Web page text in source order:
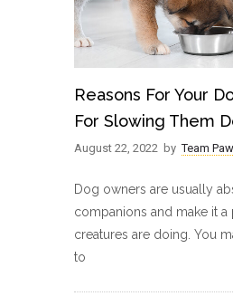
Reasons For Your
For Slowing Them
August 22, 2022 by Team
Dog owners are usually
companions and make it
creatures are doing. You
to